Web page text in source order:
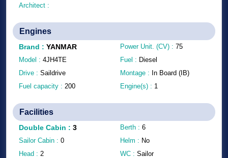
Architect :
Engines
Brand : YANMAR
Model : 4JH4TE
Drive : Saildrive
Fuel capacity : 200
Power Unit. (CV) : 75
Fuel : Diesel
Montage : In Board (IB)
Engine(s) : 1
Facilities
Double Cabin : 3
Sailor Cabin : 0
Head : 2
Berth : 6
Helm : No
WC : Sailor